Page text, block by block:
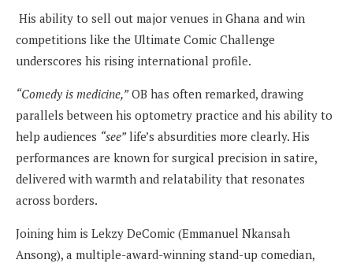
His ability to sell out major venues in Ghana and win
competitions like the Ultimate Comic Challenge
underscores his rising international profile.
“Comedy is medicine,”OB has often remarked, drawing
parallels between his optometry practice and his ability to
help audiences “see”life’s absurdities more clearly. His
performances are known for surgical precision in satire,
delivered with warmth and relatability that resonates
across borders.
Joining him is Lekzy DeComic (Emmanuel Nkansah
Ansong), a multiple-award-winning stand-up comedian,